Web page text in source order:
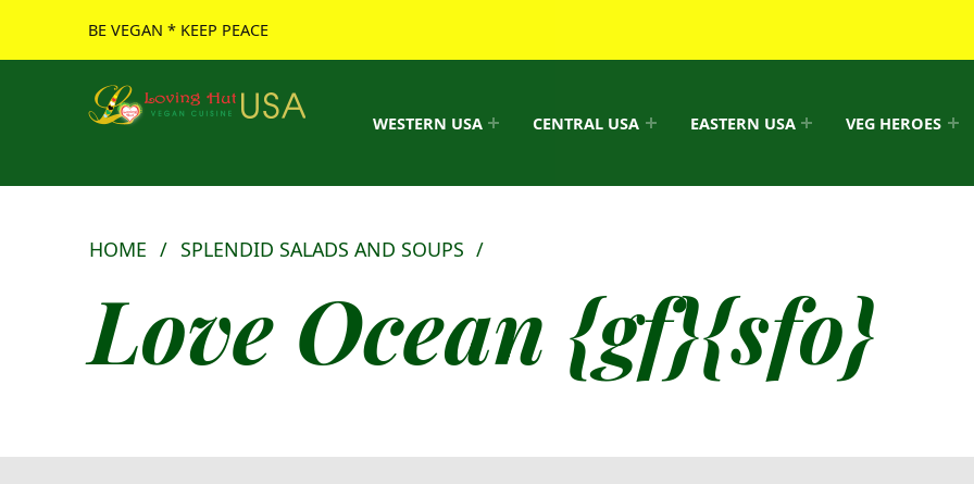
WESTERN USA CENTRAL USA EASTERN USA VEG HEROES
BE VEGAN * KEEP PEACE
HOME / SPLENDID SALADS AND SOUPS /
Love Ocean {gf}{sfo}